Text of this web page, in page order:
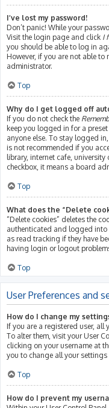
I’ve lost my password!
Don’t panic! While your
Visit the login page and click I
you should be able to log in
However, if you are not able
administrator.
Top
Why do I get logged off
If you do not check the
keep you logged in for a
anyone else. To stay logged in,
is not recommended if you
library, internet cafe,
checkbox, it means a board
Top
What does the “Delete
“Delete cookies” deletes the
authenticated and logged into
as read tracking if they have
having login or logout
Top
User Preferences and
How do I change my
If you are a registered user,
To alter them, visit your User
clicking on your username at
you to change all your settings
Top
How do I prevent my